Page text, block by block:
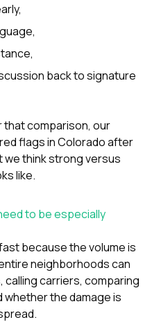
back to signature
that comparison, our
flags in Colorado after
think strong versus
like.
to be especially
because the volume is
neighborhoods can
carriers, comparing
whether the damage is